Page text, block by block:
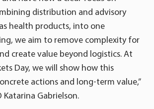
distribution and advisory
health products, into one
we aim to remove complexity for
create value beyond logistics. At
Day, we will show how this
actions and long-term value,”
Katarina Gabrielson.